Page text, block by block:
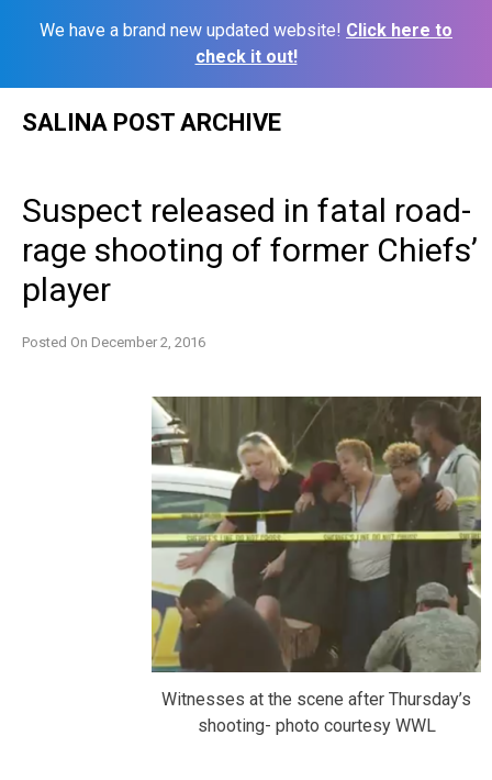
We have a brand new updated website! Click here to
check it out!
SALINA POST ARCHIVE
Suspect released in fatal road-
rage shooting of former Chiefs’
player
Posted On December 2, 2016
Witnesses at the scene after Thursday’s
shooting- photo courtesy WWL